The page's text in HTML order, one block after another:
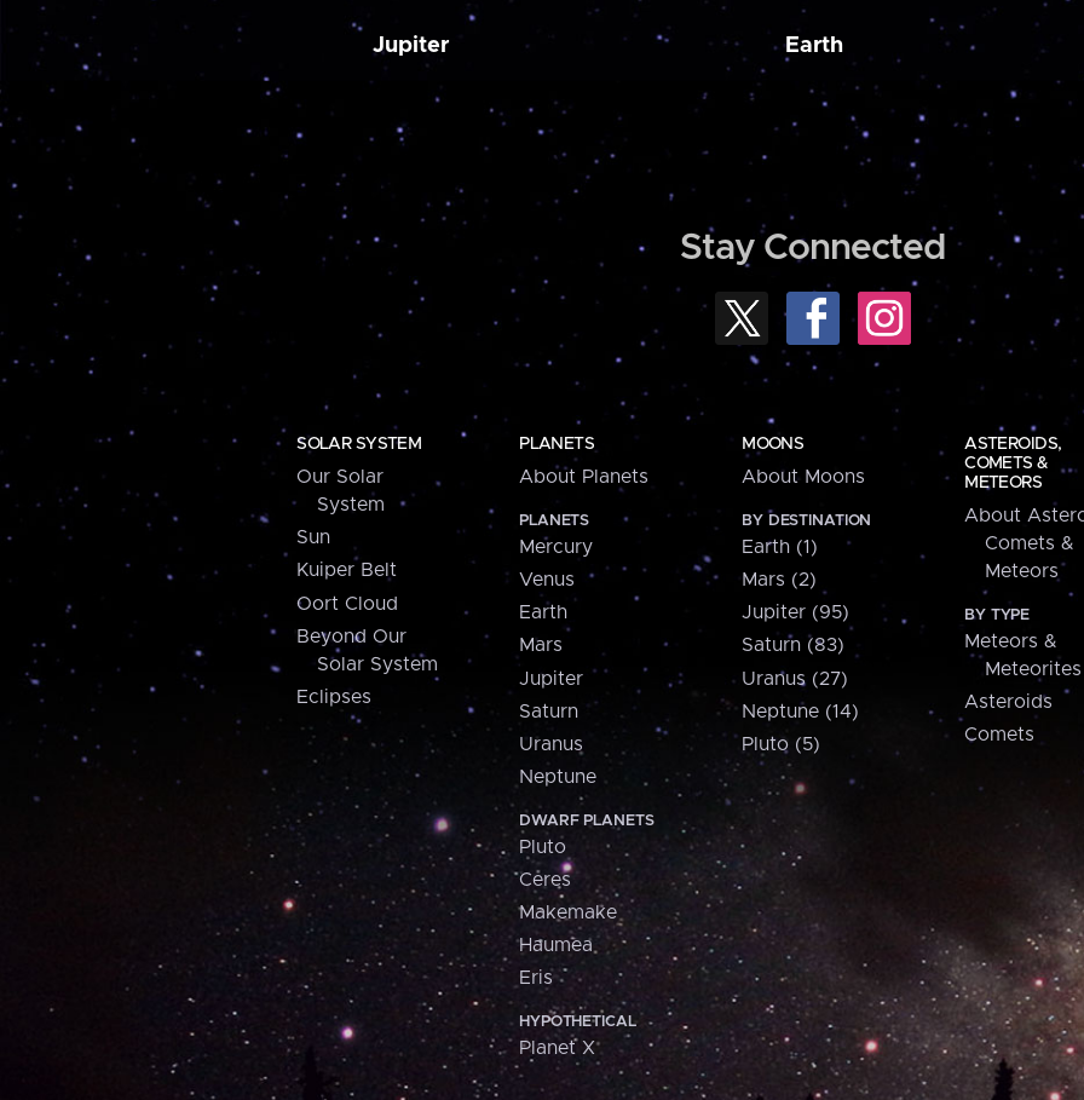
Jupiter Earth
Stay Connected
SOLAR SYSTEM
Our Solar
System
Sun
Kuiper Belt
Oort Cloud
Beyond Our
Solar System
Eclipses
PLANETS
About Planets
PLANETS
Mercury
Venus
Earth
Mars
Jupiter
Saturn
Uranus
Neptune
DWARF PLANETS
Pluto
Ceres
Makemake
Haumea
Eris
HYPOTHETICAL
Planet X
MOONS
About Moons
BY DESTINATION
Earth (1)
Mars (2)
Jupiter (95)
Saturn (83)
Uranus (27)
Neptune (14)
Pluto (5)
ASTEROIDS,
COMETS &
METEORS
About
Comets &
Meteors
BY TYPE
Meteors &
Meteorites
Asteroids
Comets